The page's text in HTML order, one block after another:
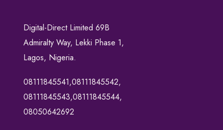
Digital-Direct Limited 69B
Admiralty Way, Lekki Phase 1,
Lagos, Nigeria.
08111845541,08111845542,
08111845543,08111845544,
08050642692